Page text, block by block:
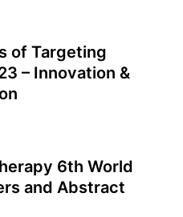
of Targeting
– Innovation &
6th World
and Abstract